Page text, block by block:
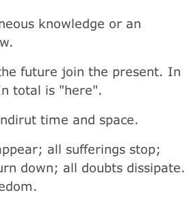
knowledge or an
future join the present. In
total is "here".
time and space.
all sufferings stop;
down; all doubts dissipate.